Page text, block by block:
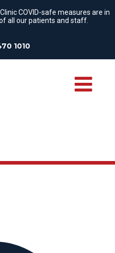
COVID-safe measures are in
all our patients and staff.
1010